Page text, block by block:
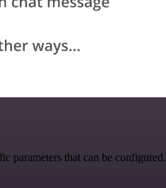
that can be